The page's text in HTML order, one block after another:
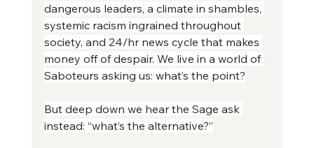
dangerous leaders, a climate in shambles,
systemic racism ingrained throughout
society, and 24/hr news cycle that makes
money off of despair. We live in a world of
Saboteurs asking us: what’s the point?
But deep down we hear the Sage ask
instead: “what’s the alternative?”